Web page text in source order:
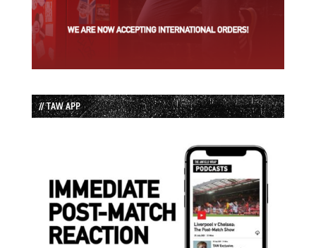
// TAW APP